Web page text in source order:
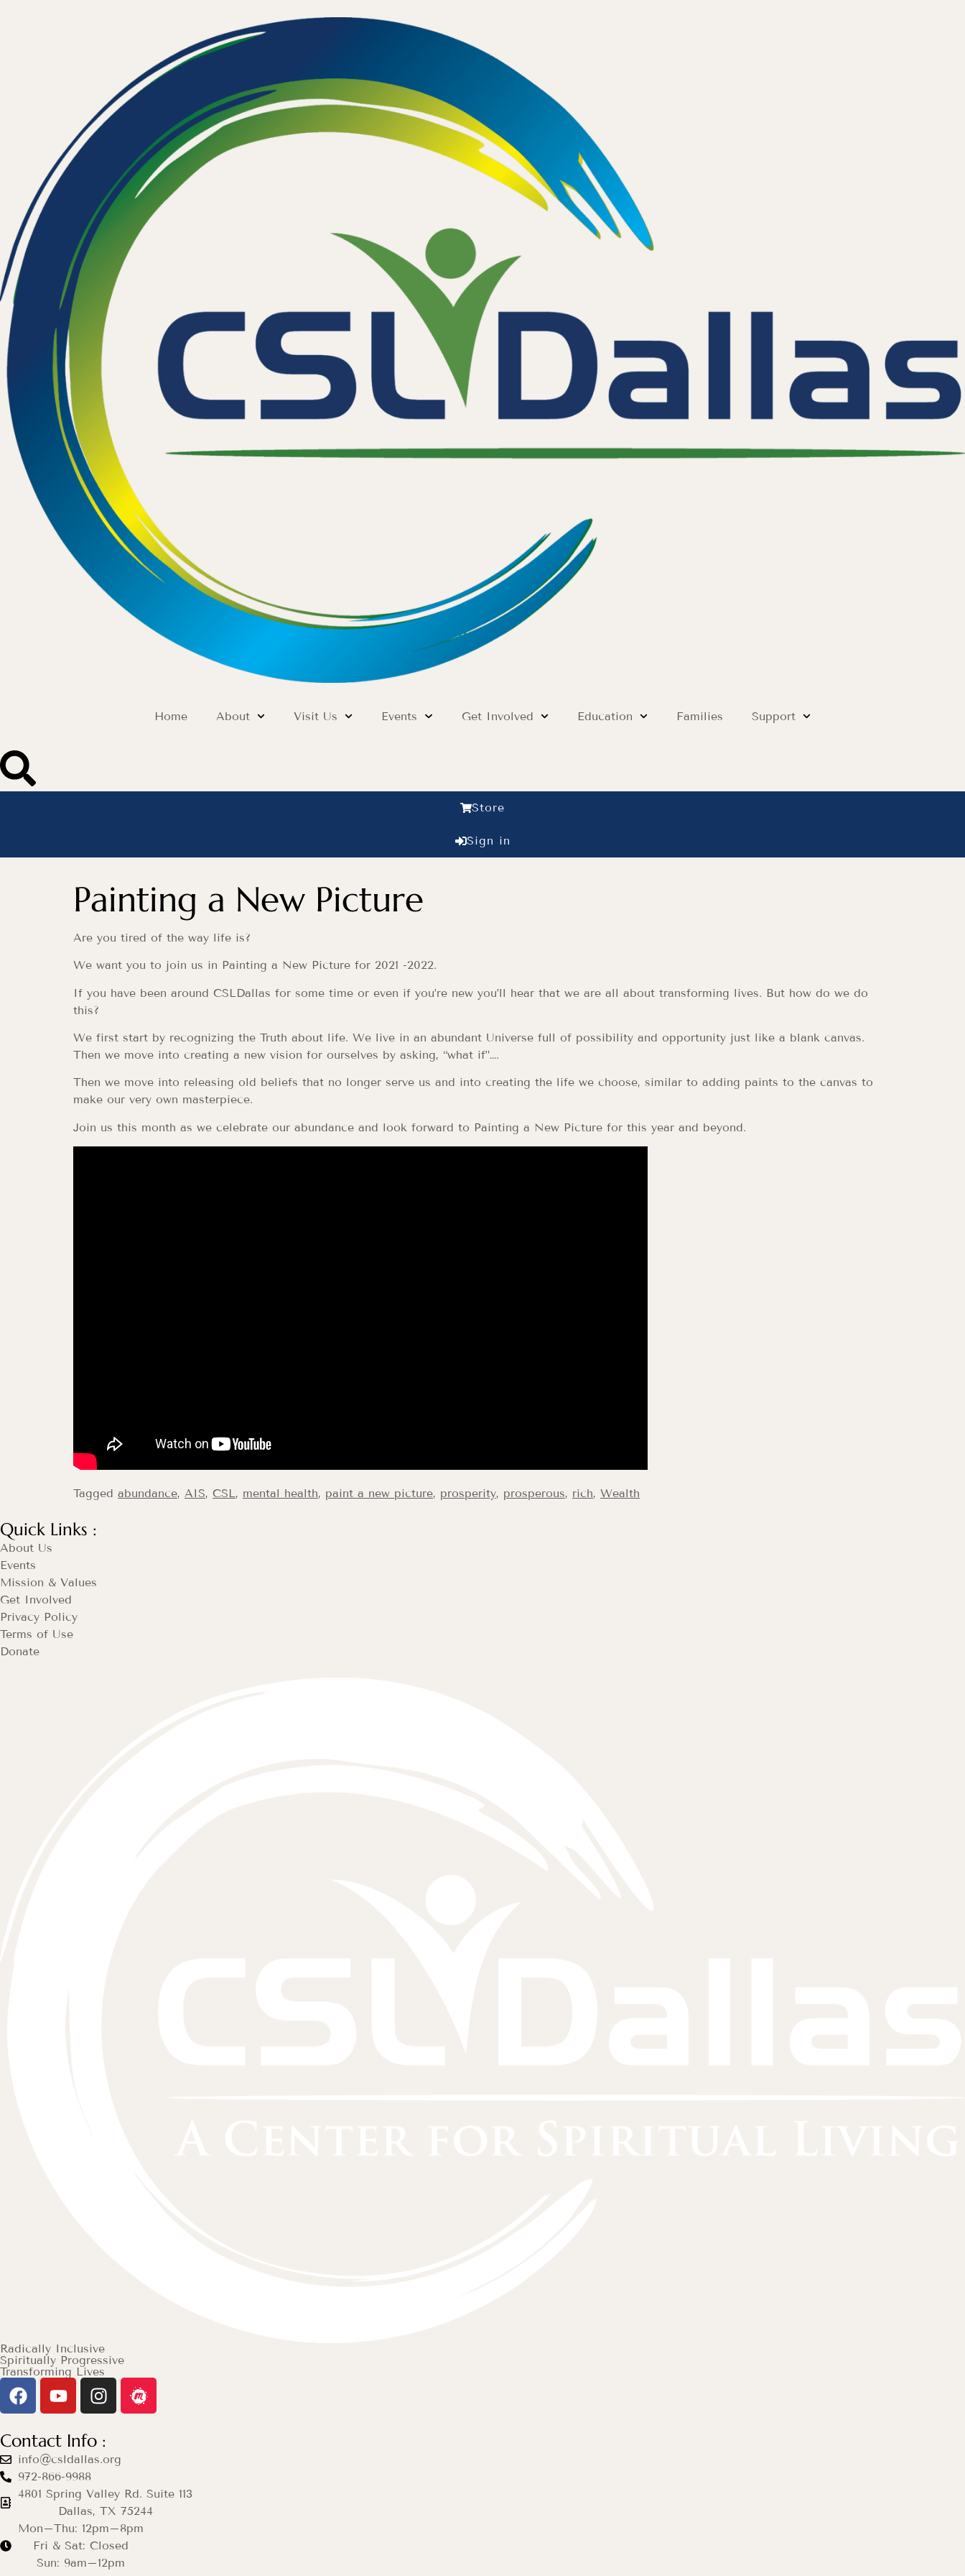
Home About Visit Us Events Get Involved Education Families Support
Store
Sign in
Painting a New Picture
Are you tired of the way life is?
We want you to join us in Painting a New Picture for 2021 -2022.
If you have been around CSLDallas for some time or even if you’re new you’ll hear that we are all about transforming lives. But how do we do
this?
We first start by recognizing the Truth about life. We live in an abundant Universe full of possibility and opportunity just like a blank canvas.
Then we move into creating a new vision for ourselves by asking, “what if”….
Then we move into releasing old beliefs that no longer serve us and into creating the life we choose, similar to adding paints to the canvas to
make our very own masterpiece.
Join us this month as we celebrate our abundance and look forward to Painting a New Picture for this year and beyond.
Tagged abundance, AIS, CSL, mental health, paint a new picture, prosperity, prosperous, rich, Wealth
Quick Links :
About Us
Events
Mission & Values
Get Involved
Privacy Policy
Terms of Use
Donate
Radically Inclusive
Spiritually Progressive
Transforming Lives
Contact Info :
info@csldallas.org
972-866-9988
4801 Spring Valley Rd. Suite 113
Dallas, TX 75244
Mon–Thu: 12pm–8pm
Fri & Sat: Closed
Sun: 9am–12pm